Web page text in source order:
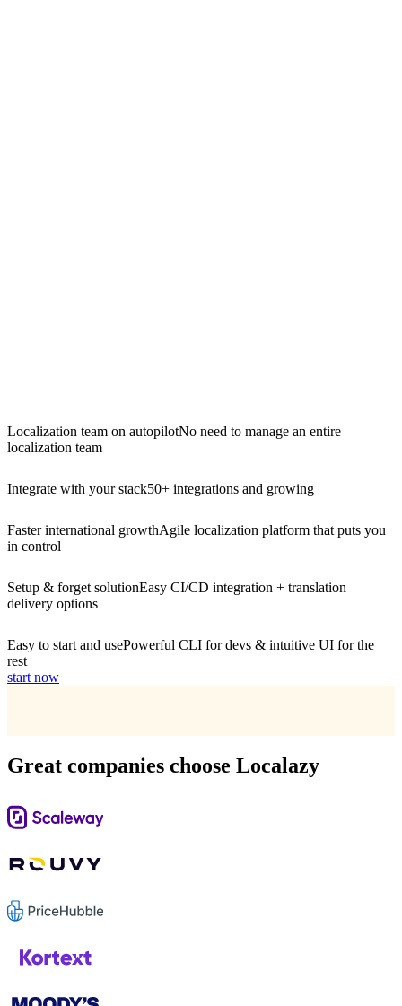
Localization team on autopilotNo need to manage an entire
localization team
Integrate with your stack50+ integrations and growing
Faster international growthAgile localization platform that puts you
in control
Setup & forget solutionEasy CI/CD integration + translation
delivery options
Easy to start and usePowerful CLI for devs & intuitive UI for the
rest
start now
Great companies choose Localazy